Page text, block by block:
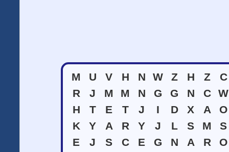
M U V H N W Z H Z
C
R
J M M N G G N C
W
H
T E T J I D X A
O
K
Y A R Y J L S M
S
E
J S C E G N A R
O